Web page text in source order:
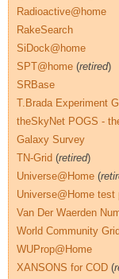
Radioactive@home
RakeSearch
SiDock@home
SPT@home (retired)
SRBase
T.Brada Experiment
theSkyNet POGS -
Galaxy Survey
TN-Grid (retired)
Universe@Home (
Universe@Home test
Van Der Waerden
World Community Grid
WUProp@Home
XANSONS for COD (